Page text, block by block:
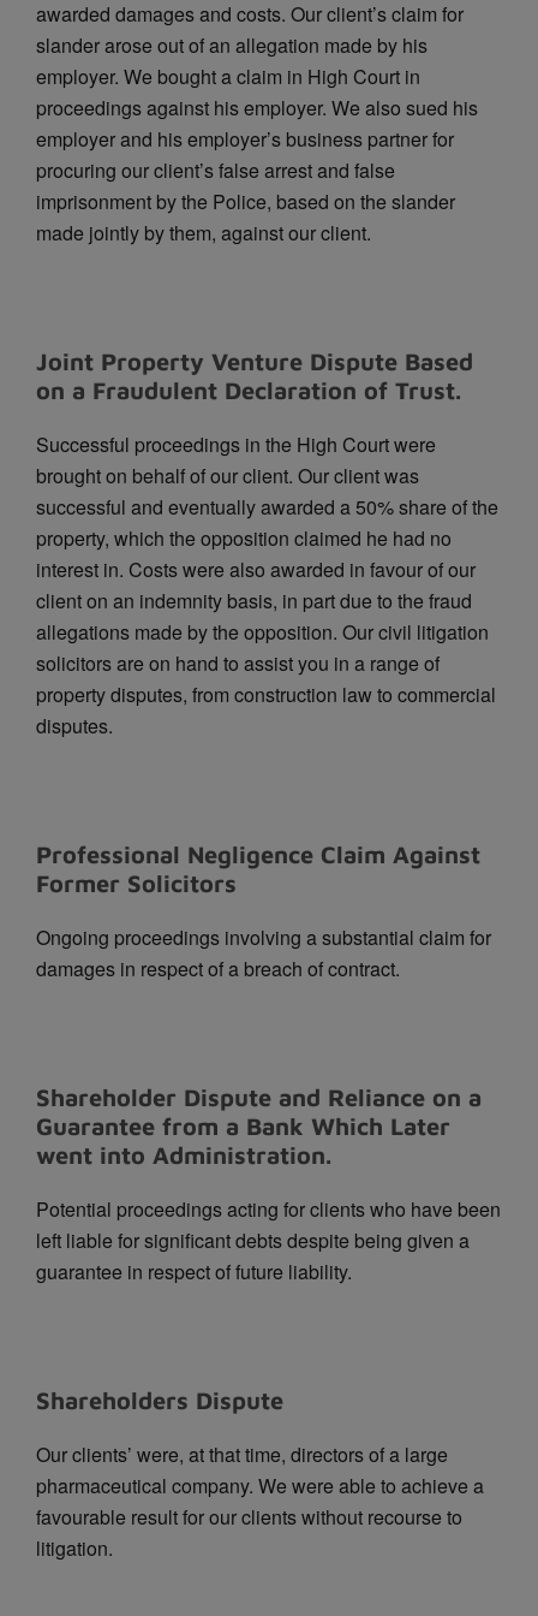
awarded damages and costs. Our client’s claim for
slander arose out of an allegation made by his
employer. We bought a claim in High Court in
proceedings against his employer. We also sued his
employer and his employer’s business partner for
procuring our client’s false arrest and false
imprisonment by the Police, based on the slander
made jointly by them, against our client.
Joint Property Venture Dispute Based
on a Fraudulent Declaration of Trust.
Successful proceedings in the High Court were
brought on behalf of our client. Our client was
successful and eventually awarded a 50% share of the
property, which the opposition claimed he had no
interest in. Costs were also awarded in favour of our
client on an indemnity basis, in part due to the fraud
allegations made by the opposition. Our civil litigation
solicitors are on hand to assist you in a range of
property disputes, from construction law to commercial
disputes.
Professional Negligence Claim Against
Former Solicitors
Ongoing proceedings involving a substantial claim for
damages in respect of a breach of contract.
Shareholder Dispute and Reliance on a
Guarantee from a Bank Which Later
went into Administration.
Potential proceedings acting for clients who have been
left liable for significant debts despite being given a
guarantee in respect of future liability.
Shareholders Dispute
Our clients’ were, at that time, directors of a large
pharmaceutical company. We were able to achieve a
favourable result for our clients without recourse to
litigation.